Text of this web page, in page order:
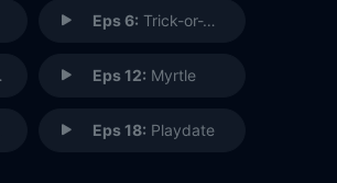
Eps 6: Trick-or-Treat
Eps 12: Myrtle
Eps 18: Playdate